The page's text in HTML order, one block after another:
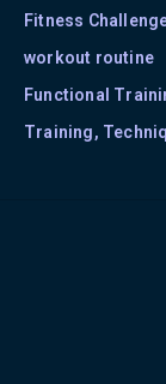
Fitness
workout routine
Functional
Training,